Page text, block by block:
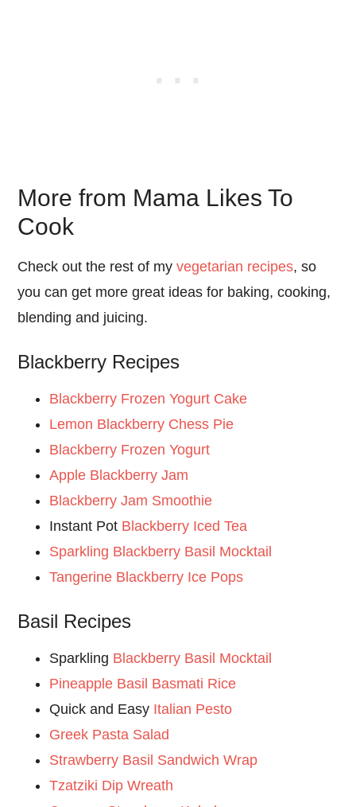
More from Mama Likes To
Cook
Check out the rest of myvegetarian recipes, so
you can get more great ideas for baking, cooking,
blending and juicing.
Blackberry Recipes
Blackberry Frozen Yogurt Cake
Lemon Blackberry Chess Pie
Blackberry Frozen Yogurt
Apple Blackberry Jam
Blackberry Jam Smoothie
Instant Pot Blackberry Iced Tea
Sparkling Blackberry Basil Mocktail
Tangerine Blackberry Ice Pops
Basil Recipes
Sparkling Blackberry Basil Mocktail
Pineapple Basil Basmati Rice
Quick and Easy Italian Pesto
Greek Pasta Salad
Strawberry Basil Sandwich Wrap
Tzatziki Dip Wreath